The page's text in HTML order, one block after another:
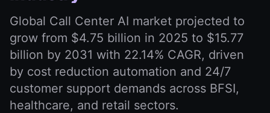
Global Call Center AI market projected to
grow from $4.75 billion in 2025 to $15.77
billion by 2031 with 22.14% CAGR, driven
by cost reduction automation and 24/7
customer support demands across BFSI,
healthcare, and retail sectors.